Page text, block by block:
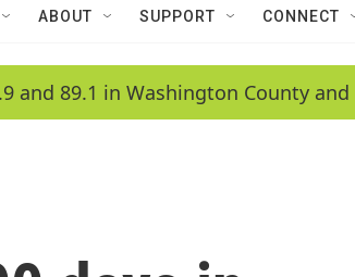
ABOUT SUPPORT CONNECT
and 89.1 in Washington County and